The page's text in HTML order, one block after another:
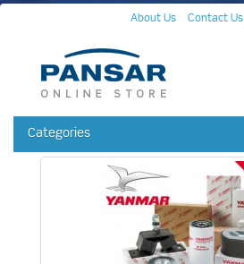
About Us Contact Us
Categories